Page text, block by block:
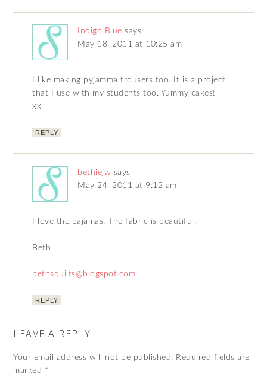
Indigo Blue says
May 18, 2011 at 10:25 am
I like making pyjamma trousers too. It is a project
that I use with my students too. Yummy cakes!
xx
REPLY
bethiejw says
May 24, 2011 at 9:12 am
I love the pajamas. The fabric is beautiful.
Beth
bethsquilts@blogspot.com
REPLY
LEAVE A REPLY
Your email address will not be published. Required fields are
marked *